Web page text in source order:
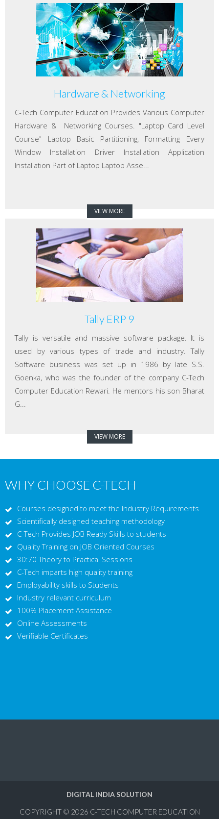
Hardware & Networking
C-Tech Computer Education Provides Various Computer
Hardware & Networking Courses. "Laptop Card Level
Course" Laptop Basic Partitioning, Formatting Every
Window Installation Driver Installation Application
Installation Part of Laptop Laptop Asse...
VIEW MORE
Tally ERP 9
Tally is versatile and massive software package. It is
used by various types of trade and industry. Tally
Software business was set up in 1986 by late S.S.
Goenka, who was the founder of the company C-Tech
Computer Education Rewari. He mentors his son Bharat
G...
VIEW MORE
WHY CHOOSE C-TECH
Courses designed to meet the Industry Requirements
Scientifically designed teaching methodology
C-Tech Provides JOB Ready Skills to students
Quality Training on JOB Oriented Courses
30:70 Theory to Practical Sessions
C-Tech imparts high quality training
Employability skills to Students
Industry relevant curriculum
100% Placement Assistance
Online Assessments
Verifiable Certificates
DIGITAL INDIA SOLUTION
COPYRIGHT © 2026 C-TECH COMPUTER EDUCATION